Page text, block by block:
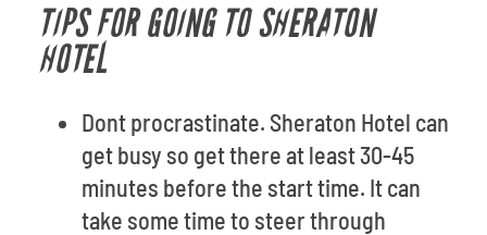
TIPS FOR GOING TO SHERATON
HOTEL
Dont procrastinate. Sheraton Hotel can
get busy so get there at least 30-45
minutes before the start time. It can
take some time to steer through